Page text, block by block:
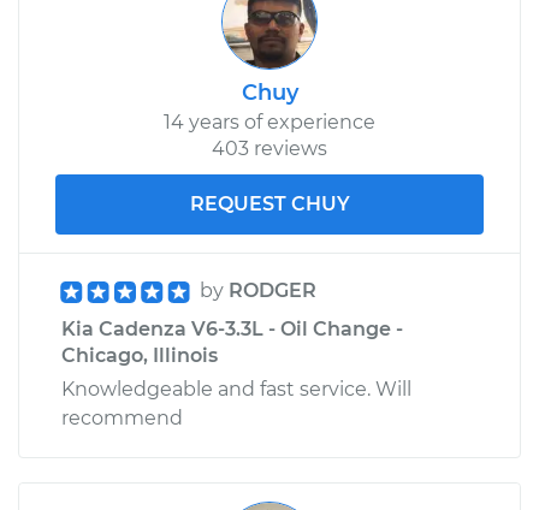
Chuy
14 years of experience
403 reviews
REQUEST CHUY
by RODGER
Kia Cadenza V6-3.3L - Oil Change -
Chicago, Illinois
Knowledgeable and fast service. Will
recommend